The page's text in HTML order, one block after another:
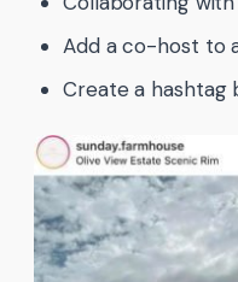
Add a co-host to
Create a hashtag